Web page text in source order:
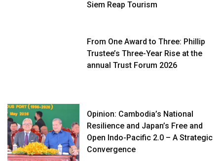
Siem Reap Tourism
From One Award to Three: Phillip
Trustee’s Three-Year Rise at the
annual Trust Forum 2026
Opinion: Cambodia’s National
Resilience and Japan’s Free and
Open Indo-Pacific 2.0 – A Strategic
Convergence